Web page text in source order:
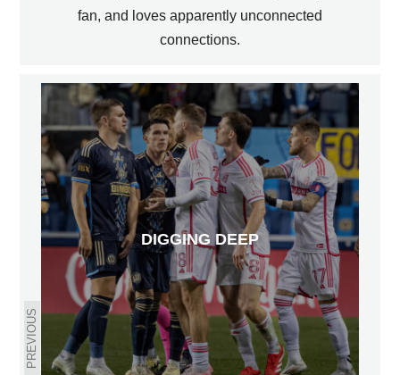
fan, and loves apparently unconnected
connections.
PREVIOUS
DIGGING DEEP